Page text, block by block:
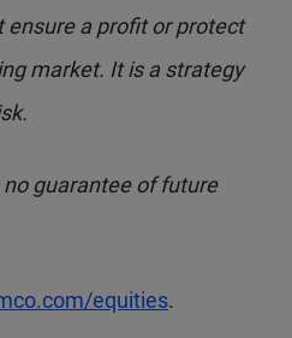
ensure a profit or protect
market. It is a strategy
guarantee of future
equities.